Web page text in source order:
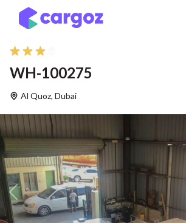
Skip to Content
WH-100275
Al Quoz, Dubai
Previous